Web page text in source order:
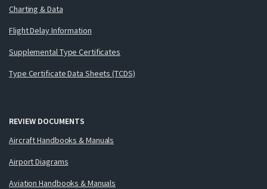
Charting & Data
Flight Delay Information
Supplemental Type Certificates
Type Certificate Data Sheets (TCDS)
REVIEW DOCUMENTS
Aircraft Handbooks & Manuals
Airport Diagrams
Aviation Handbooks & Manuals